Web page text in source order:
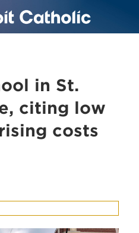
in St.
citing low
costs